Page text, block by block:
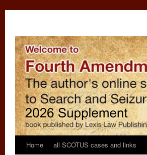
Home all SCOTUS cases and links